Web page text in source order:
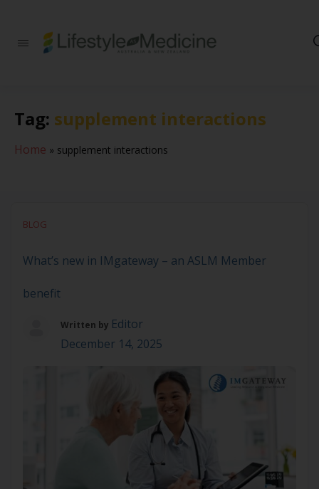
health
professionals,
Tag: supplement interactions
Home » supplement interactions
BLOG
What’s new in IMgateway – an ASLM Member
benefit
Written by Editor
December 14, 2025